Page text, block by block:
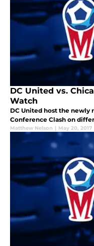
DC United vs.
Watch
DC United host the newly
Conference Clash on
Matthew Nelson | May 20, 2017